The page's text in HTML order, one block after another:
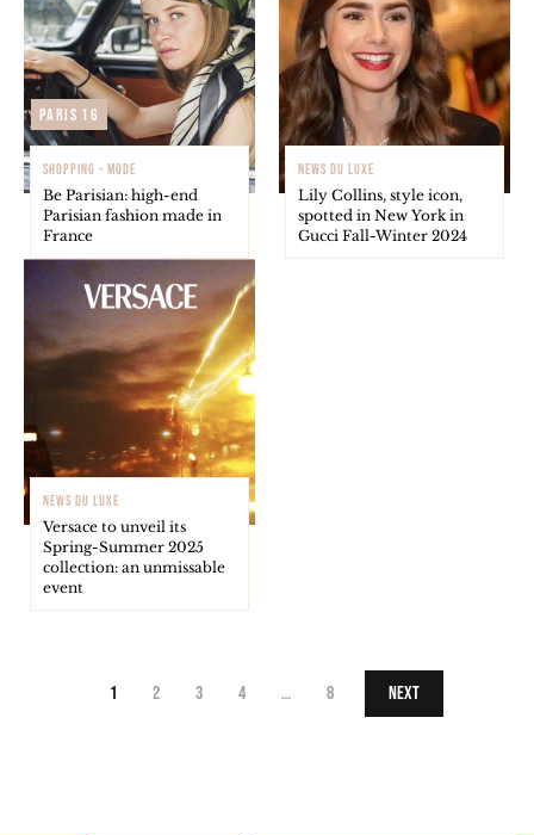
Paris 16
SHOPPING - MODE
Be Parisian: high-end
Parisian fashion made in
France
NEWS DU LUXE
Lily Collins, style icon,
spotted in New York in
Gucci Fall-Winter 2024
NEWS DU LUXE
Versace to unveil its
Spring-Summer 2025
collection: an unmissable
event
1 2 3 4 … 8 Next